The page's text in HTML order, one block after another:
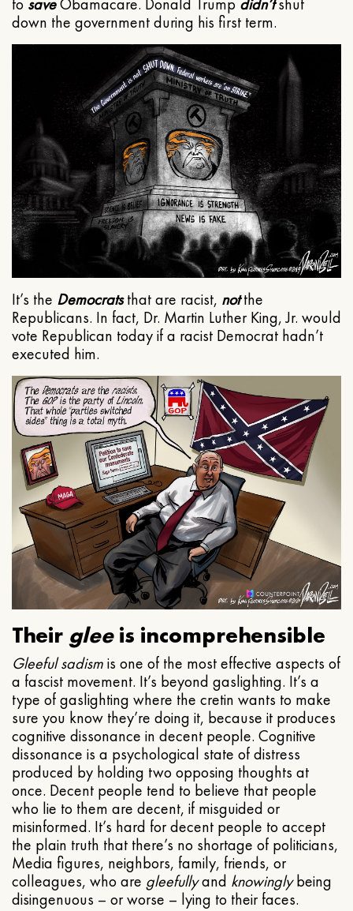
to saveObamacare. Donald Trump didn’tshut
down the government during his first term.
It’s the Democratsthat are racist, notthe
Republicans. In fact, Dr. Martin Luther King, Jr. would
vote Republican today if a racist Democrat hadn’t
executed him.
Their gleeis incomprehensible
Gleeful sadismis one of the most effective aspects of
a fascist movement. It’s beyond gaslighting. It’s a
type of gaslighting where the cretin wants to make
sure you know they’re doing it, because it produces
cognitive dissonance in decent people. Cognitive
dissonance is a psychological state of distress
produced by holding two opposing thoughts at
once. Decent people tend to believe that people
who lie to them are decent, if misguided or
misinformed. It’s hard for decent people to accept
the plain truth that there’s no shortage of politicians,
Media figures, neighbors, family, friends, or
colleagues, who are gleefullyand knowinglybeing
disingenuous – or worse – lying to their faces.